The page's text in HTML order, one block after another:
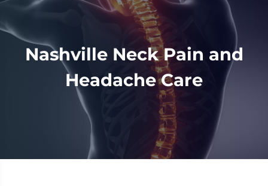
Nashville Neck Pain and
Headache Care